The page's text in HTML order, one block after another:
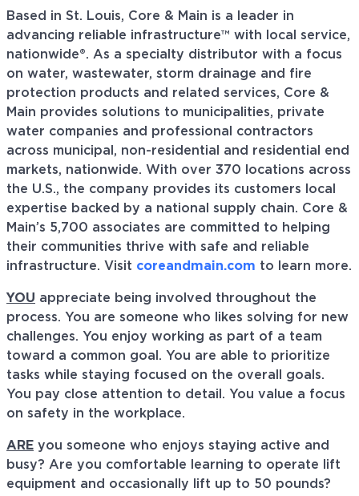
Based in St. Louis, Core & Main is a leader in
advancing reliable infrastructure™ with local service,
nationwide®. As a specialty distributor with a focus
on water, wastewater, storm drainage and fire
protection products and related services, Core &
Main provides solutions to municipalities, private
water companies and professional contractors
across municipal, non-residential and residential end
markets, nationwide. With over 370 locations across
the U.S., the company provides its customers local
expertise backed by a national supply chain. Core &
Main’s 5,700 associates are committed to helping
their communities thrive with safe and reliable
infrastructure. Visit coreandmain.com to learn more.
YOU appreciate being involved throughout the
process. You are someone who likes solving for new
challenges. You enjoy working as part of a team
toward a common goal. You are able to prioritize
tasks while staying focused on the overall goals.
You pay close attention to detail. You value a focus
on safety in the workplace.
ARE you someone who enjoys staying active and
busy? Are you comfortable learning to operate lift
equipment and occasionally lift up to 50 pounds?